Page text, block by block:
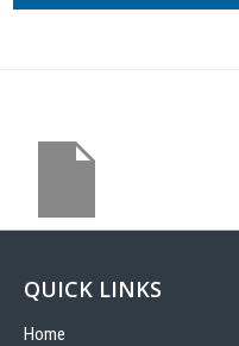
QUICK LINKS
Home